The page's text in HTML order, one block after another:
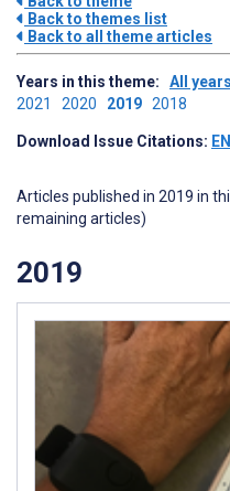
Back to themes list
Back to all theme articles
Years in this theme: All years
2021 2020 2019 2018
Download Issue Citations:
Articles published in 2019 in
remaining articles)
2019